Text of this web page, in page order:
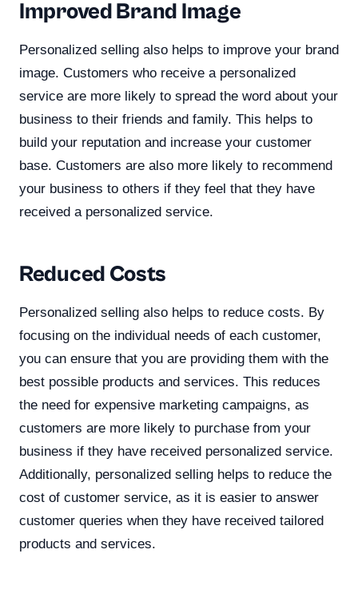
Improved Brand Image
Personalized selling also helps to improve your brand
image. Customers who receive a personalized
service are more likely to spread the word about your
business to their friends and family. This helps to
build your reputation and increase your customer
base. Customers are also more likely to recommend
your business to others if they feel that they have
received a personalized service.
Reduced Costs
Personalized selling also helps to reduce costs. By
focusing on the individual needs of each customer,
you can ensure that you are providing them with the
best possible products and services. This reduces
the need for expensive marketing campaigns, as
customers are more likely to purchase from your
business if they have received personalized service.
Additionally, personalized selling helps to reduce the
cost of customer service, as it is easier to answer
customer queries when they have received tailored
products and services.